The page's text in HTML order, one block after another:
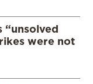
“unsolved
were not